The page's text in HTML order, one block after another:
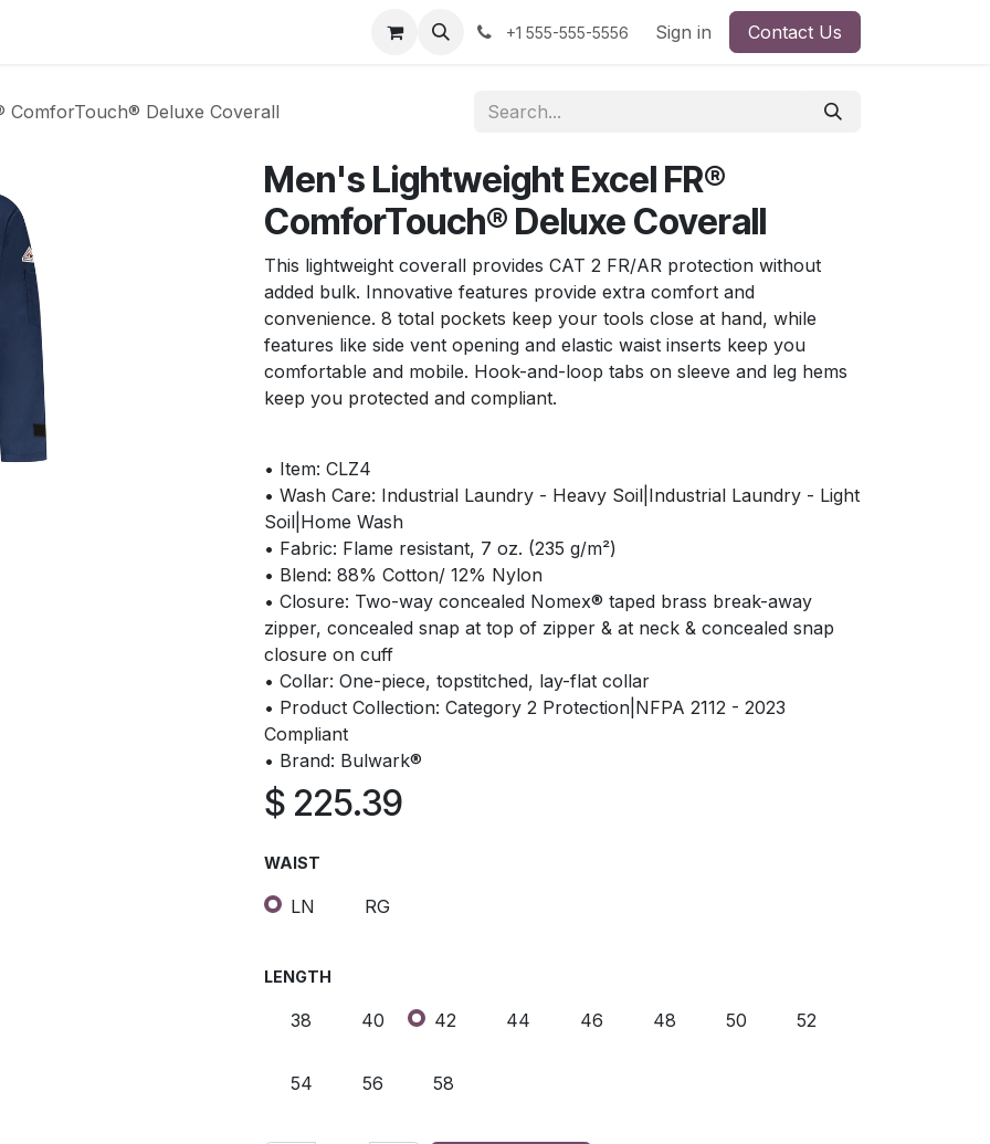
+1 555-555-5556 Sign in Contact Us
ComforTouch® Deluxe Coverall
Men's Lightweight Excel FR®
ComforTouch® Deluxe Coverall
This lightweight coverall provides CAT 2 FR/AR protection without
added bulk. Innovative features provide extra comfort and
convenience. 8 total pockets keep your tools close at hand, while
features like side vent opening and elastic waist inserts keep you
comfortable and mobile. Hook-and-loop tabs on sleeve and leg hems
keep you protected and compliant.
• Item: CLZ4
• Wash Care: Industrial Laundry - Heavy Soil|Industrial Laundry - Light
Soil|Home Wash
• Fabric: Flame resistant, 7 oz. (235 g/m²)
• Blend: 88% Cotton/ 12% Nylon
• Closure: Two-way concealed Nomex® taped brass break-away
zipper, concealed snap at top of zipper & at neck & concealed snap
closure on cuff
• Collar: One-piece, topstitched, lay-flat collar
• Product Collection: Category 2 Protection|NFPA 2112 - 2023
Compliant
• Brand: Bulwark®
$ 225.39
WAIST
LN RG
LENGTH
38 40 42 44 46 48 50 52
54 56 58